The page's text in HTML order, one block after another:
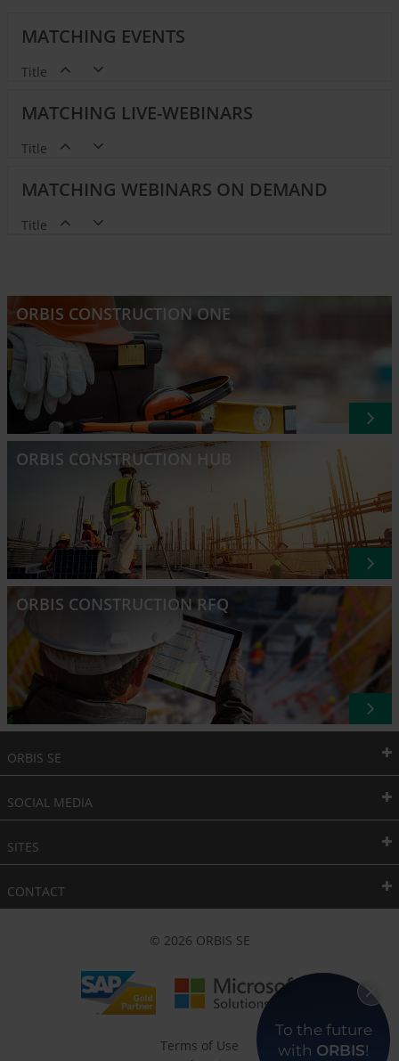
To the future
with ORBIS!
MATCHING EVENTS
Title
MATCHING LIVE-WEBINARS
Title
MATCHING WEBINARS ON DEMAND
Title
ORBIS CONSTRUCTION ONE
ORBIS CONSTRUCTION HUB
ORBIS CONSTRUCTION RFQ
ORBIS SE
SOCIAL MEDIA
SITES
CONTACT
© 2026 ORBIS SE
Terms of Use